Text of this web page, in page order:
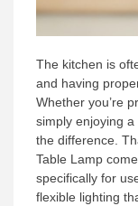
The kitchen is
and having
Whether you’re
simply enjoying
the difference.
Table Lamp
specifically for
flexible lighting